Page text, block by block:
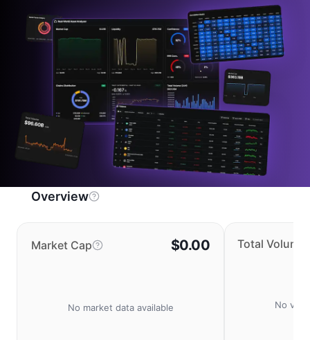
Overview
Market Cap $0.00
No market data available
Total Volume
No